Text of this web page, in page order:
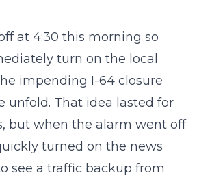
at 4:30 this morning so
turn on the local
impending I-64 closure
unfold. That idea lasted for
but when the alarm went off
turned on the news
see a traffic backup from